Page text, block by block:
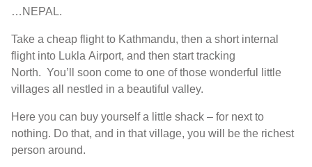
…NEPAL.
Take a cheap flight to Kathmandu, then a short internal
flight into Lukla Airport, and then start tracking
North. You’ll
soon come to one of those wonderful little
villages all nestled in a beautiful valley.
Here you can buy yourself a little shack – for next to
nothing. Do that, and in thatvillage, you will be the richest
person around.